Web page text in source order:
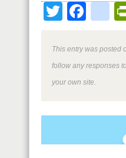
Twitter
This entry was posted
follow any responses
your own site.